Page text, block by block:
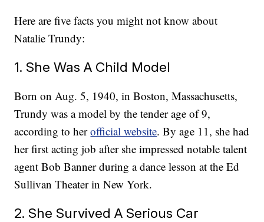
Here are five facts you might not know about
Natalie Trundy:
1. She Was A Child Model
Born on Aug. 5, 1940, in Boston, Massachusetts,
Trundy was a model by the tender age of 9,
according to herofficial website. By age 11, she had
her first acting job after she impressed notable talent
agent Bob Banner during a dance lesson at the Ed
Sullivan Theater in New York.
2. She Survived A Serious Car